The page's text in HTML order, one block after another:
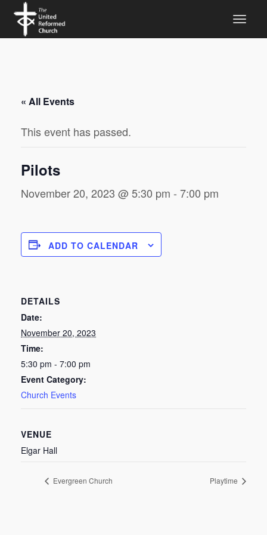
« All Events
This event has passed.
Pilots
November 20, 2023 @ 5:30 pm - 7:00 pm
ADD TO CALENDAR
DETAILS
Date:
November 20, 2023
Time:
5:30 pm - 7:00 pm
Event Category:
Church Events
VENUE
Elgar Hall
Evergreen Church Playtime